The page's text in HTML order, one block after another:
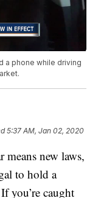
a phone while driving
5:37 AM, Jan 02, 2020
new laws,
to hold a
you’re caught